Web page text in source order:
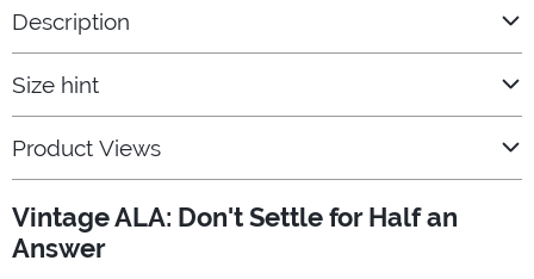
Description
Size hint
Product Views
Vintage ALA: Don't Settle for Half an
Answer